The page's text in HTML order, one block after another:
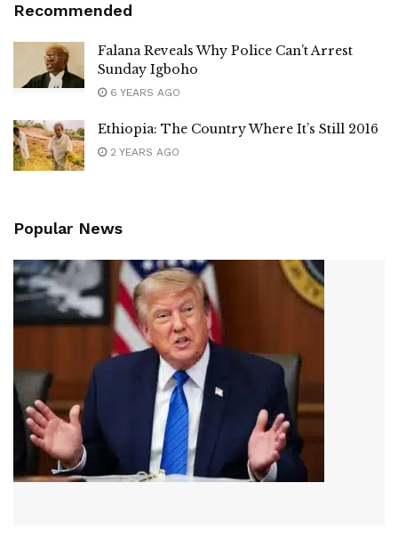
Recommended
Falana Reveals Why Police Can’t Arrest
Sunday Igboho
6 YEARS AGO
Ethiopia: The Country Where It’s Still 2016
2 YEARS AGO
Popular News